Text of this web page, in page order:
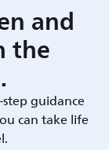
and
the
guidance
can take life